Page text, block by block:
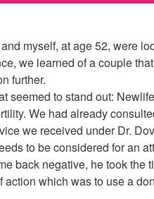
myself, at age 52, were
we learned of a couple
further.
seemed to stand out:
We had already
we received under Dr.
to be considered for an
back negative, he took the
which was to use a